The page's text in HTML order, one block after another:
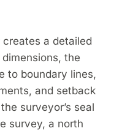
a detailed
the
to boundary lines,
and setback
surveyor’s seal
survey, a north